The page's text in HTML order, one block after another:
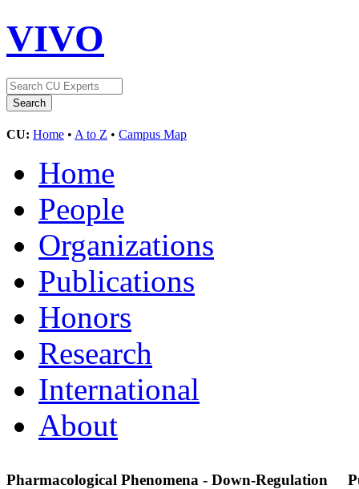
VIVO
CU: Home • A to Z • Campus Map
Home
People
Organizations
Publications
Honors
Research
International
About
Pharmacological Phenomena - Down-Regulation